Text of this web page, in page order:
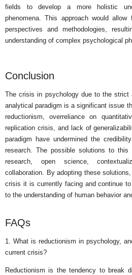
fields to develop a more holistic
phenomena. This approach would
perspectives and methodologies,
understanding of complex psychological
Conclusion
The crisis in psychology due to the strict
analytical paradigm is a significant issue
reductionism, overreliance on
replication crisis, and lack of
paradigm have undermined the
research. The possible solutions to this
research, open science,
collaboration. By adopting these
crisis it is currently facing and continue
to the understanding of human behavior
FAQs
1. What is reductionism in psychology,
current crisis?
Reductionism is the tendency to break